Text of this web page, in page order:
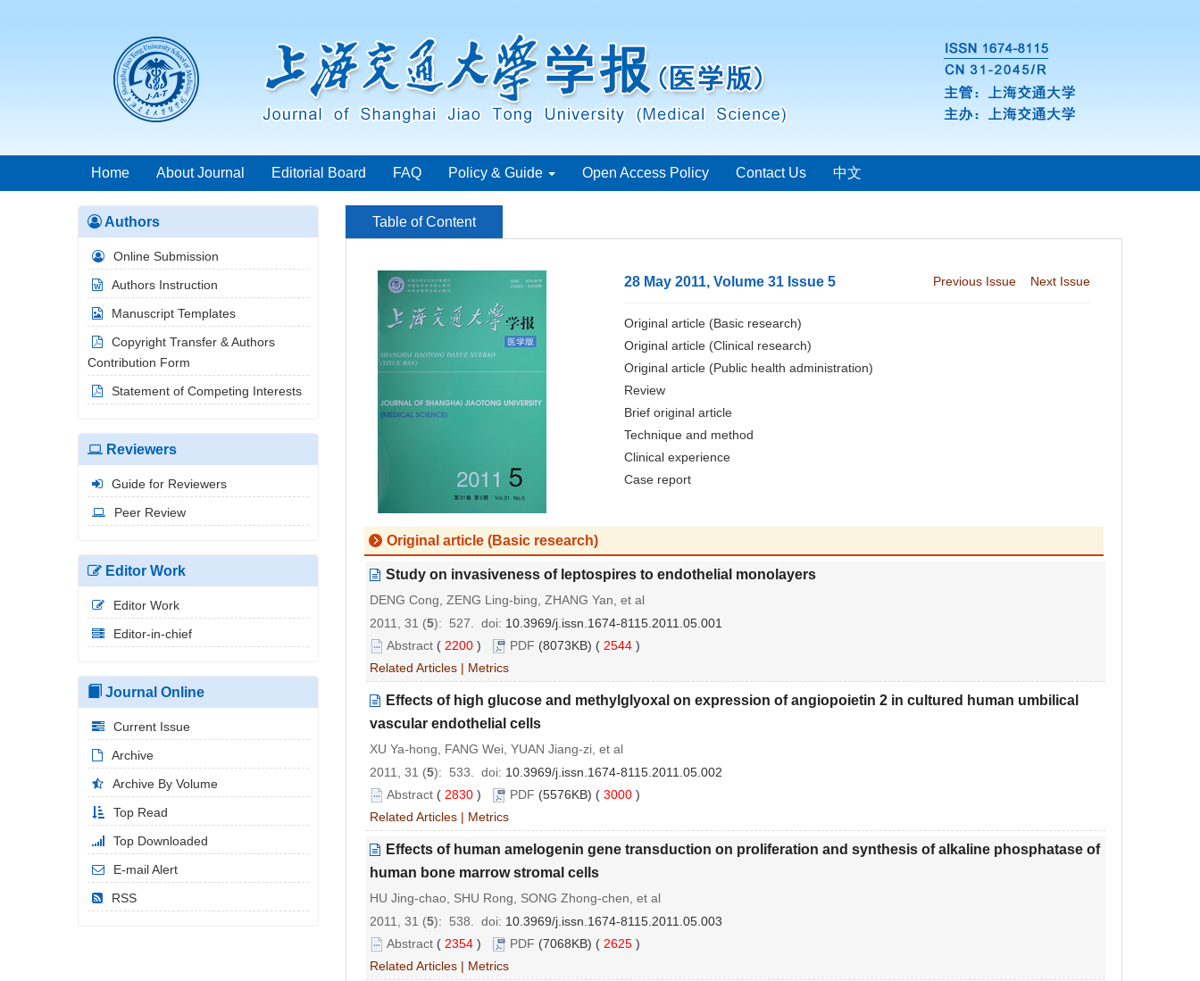
Home About Journal Editorial Board FAQ Policy & Guide Open Access Policy Contact Us 中文
Table of Content
28 May 2011, Volume 31 Issue 5 Previous Issue Next Issue
Original article (Basic research)
Original article (Clinical research)
Original article (Public health administration)
Review
Brief original article
Technique and method
Clinical experience
Case report
Original article (Basic research)
Study on invasiveness of leptospires to endothelial monolayers
DENG Cong, ZENG Ling-bing, ZHANG Yan, et al
2011, 31 (5): 527. doi: 10.3969/j.issn.1674-8115.2011.05.001
Abstract ( 2200 ) PDF (8073KB) ( 2544 )
Related Articles | Metrics
Effects of high glucose and methylglyoxal on expression of angiopoietin 2 in cultured human umbilical
vascular endothelial cells
XU Ya-hong, FANG Wei, YUAN Jiang-zi, et al
2011, 31 (5): 533. doi: 10.3969/j.issn.1674-8115.2011.05.002
Abstract ( 2830 ) PDF (5576KB) ( 3000 )
Related Articles | Metrics
Effects of human amelogenin gene transduction on proliferation and synthesis of alkaline phosphatase of
human bone marrow stromal cells
HU Jing-chao, SHU Rong, SONG Zhong-chen, et al
2011, 31 (5): 538. doi: 10.3969/j.issn.1674-8115.2011.05.003
Abstract ( 2354 ) PDF (7068KB) ( 2625 )
Related Articles | Metrics
Authors
Online Submission
Authors Instruction
Manuscript Templates
Copyright Transfer & Authors
Contribution Form
Statement of Competing Interests
Reviewers
Guide for Reviewers
Peer Review
Editor Work
Editor Work
Editor-in-chief
Journal Online
Current Issue
Archive
Archive By Volume
Top Read
Top Downloaded
E-mail Alert
RSS